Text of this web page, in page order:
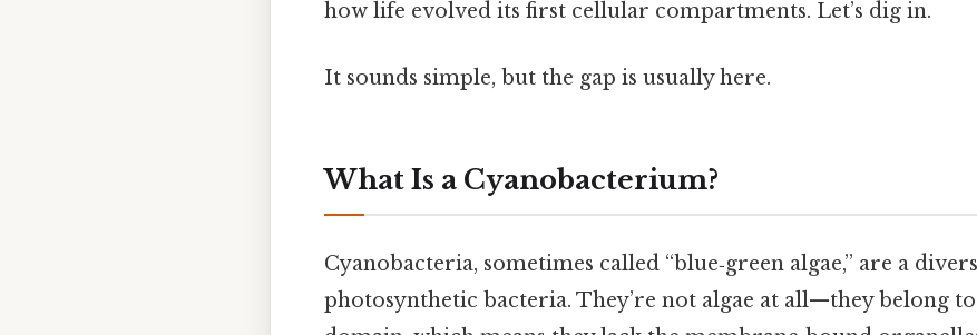
how life evolved its first cellular compartments. Let’s dig in.
It sounds simple, but the gap is usually here.
What Is a Cyanobacterium?
Cyanobacteria, sometimes called “blue‑green algae,” are a
photosynthetic bacteria. They’re not algae at all—they belong